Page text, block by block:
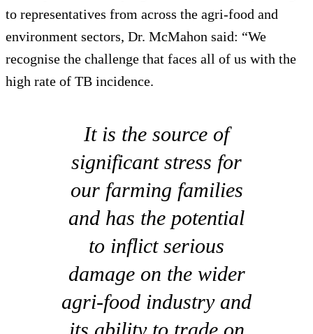
to representatives from across the agri-food and
environment sectors, Dr. McMahon said: “We
recognise the challenge that faces all of us with the
high rate of TB incidence.
It is the source of
significant stress for
our farming families
and has the potential
to inflict serious
damage on the wider
agri-food industry and
its ability to trade on